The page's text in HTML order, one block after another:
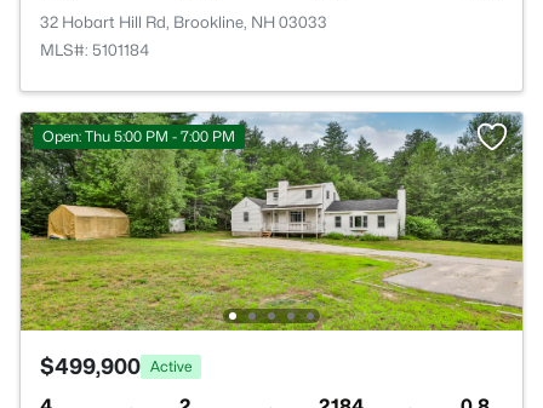
32 Hobart Hill Rd, Brookline, NH 03033
MLS#: 5101184
Open: Thu 5:00 PM - 7:00 PM
$499,900 Active